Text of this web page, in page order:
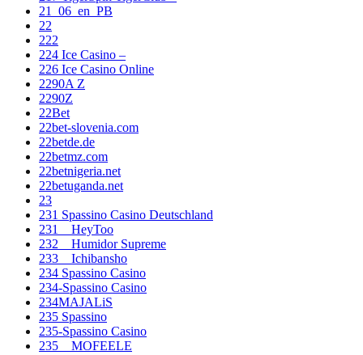
21_06_en_PB
22
222
224 Ice Casino –
226 Ice Casino Online
2290A Z
2290Z
22Bet
22bet-slovenia.com
22betde.de
22betmz.com
22betnigeria.net
22betuganda.net
23
231 Spassino Casino Deutschland
231__HeyToo
232__Humidor Supreme
233__Ichibansho
234 Spassino Casino
234-Spassino Casino
234MAJALiS
235 Spassino
235-Spassino Casino
235__MOFEELE